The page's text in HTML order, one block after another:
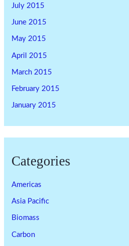
July 2015
June 2015
May 2015
April 2015
March 2015
February 2015
January 2015
Categories
Americas
Asia Pacific
Biomass
Carbon